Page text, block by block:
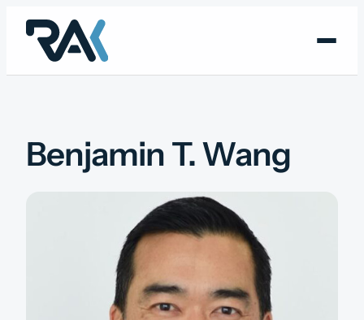
content
Benjamin T. Wang